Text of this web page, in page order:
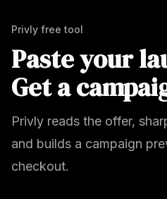
Privly free tool
Paste your
Get a
Privly reads the offer,
and builds a campaign
checkout.